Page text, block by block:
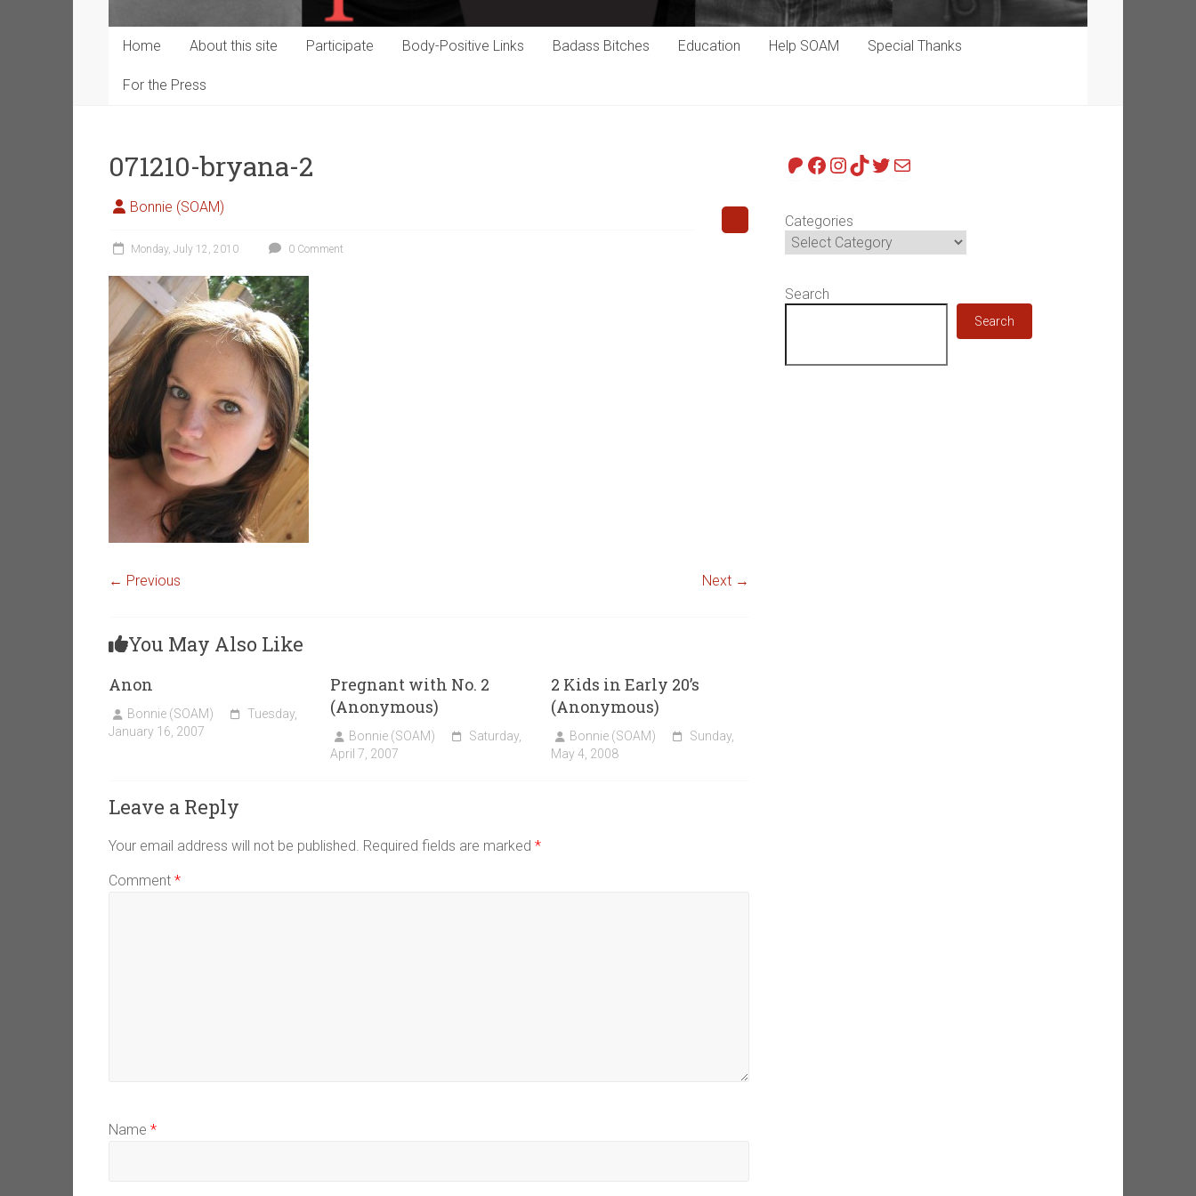
Home About this site Participate Body-Positive Links Badass Bitches Education Help SOAM Special Thanks
For the Press
071210-bryana-2
Bonnie (SOAM)
Monday, July 12, 2010 0 Comment
← Previous Next →
You May Also Like
Anon
Bonnie (SOAM)
Tuesday,
January 16, 2007
Pregnant with No. 2
(Anonymous)
Bonnie (SOAM)
Saturday,
April 7, 2007
2 Kids in Early 20’s
(Anonymous)
Bonnie (SOAM)
Sunday,
May 4, 2008
Leave a Reply
Your email address will not be published. Required fields are marked *
Comment *
Name *
Patreon
Facebook
Instagram
TikTok
Twitter
Mail
Categories
Search
Search